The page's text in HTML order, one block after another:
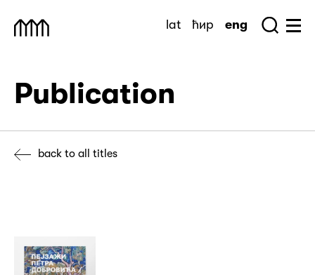
Muzej Savremene Umetnosti
lat ћир eng
Publication
back to all titles